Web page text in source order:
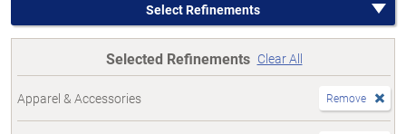
Select Refinements
Selected Refinements Clear All
Apparel & Accessories Remove